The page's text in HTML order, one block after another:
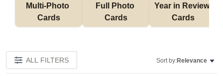
Multi-Photo
Cards
Full Photo
Cards
Year in Review
Cards
ALL FILTERS Sort by:Relevance